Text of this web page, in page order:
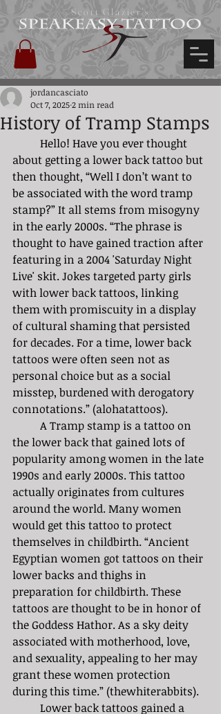
Scott Glazier's
History of Tramp Stamps
jordancasciato
Oct 7, 20252 min read
about getting a lower back tattoo but
then thought, “Well I don’t want to
be associated with the word tramp
stamp?” It all stems from misogyny
in the early 2000s. “The phrase is
thought to have gained traction after
featuring in a 2004 'Saturday Night
Live' skit. Jokes targeted party girls
with lower back tattoos, linking
them with promiscuity in a display
of cultural shaming that persisted
for decades. For a time, lower back
tattoos were often seen not as
personal choice but as a social
misstep, burdened with derogatory
connotations.” (alohatattoos).
the lower back that gained lots of
popularity among women in the late
1990s and early 2000s. This tattoo
actually originates from cultures
around the world. Many women
would get this tattoo to protect
themselves in childbirth. “Ancient
Egyptian women got tattoos on their
lower backs and thighs in
preparation for childbirth. These
tattoos are thought to be in honor of
the Goddess Hathor. As a sky deity
associated with motherhood, love,
and sexuality, appealing to her may
grant these women protection
during this time.” (thewhiterabbits).